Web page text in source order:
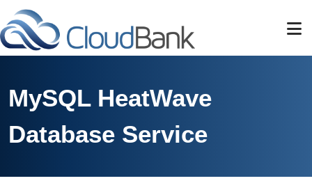
Skip to main content
MySQL HeatWave
Database Service